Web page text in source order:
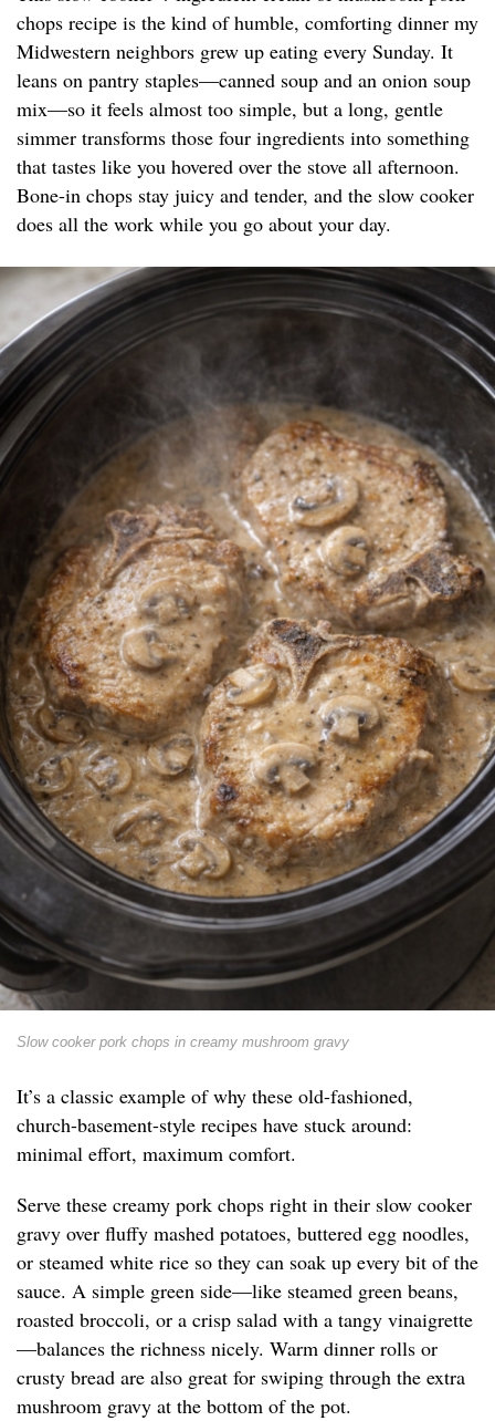
chops recipe is the kind of humble, comforting dinner my
Midwestern neighbors grew up eating every Sunday. It
leans on pantry staples—canned soup and an onion soup
mix—so it feels almost too simple, but a long, gentle
simmer transforms those four ingredients into something
that tastes like you hovered over the stove all afternoon.
Bone-in chops stay juicy and tender, and the slow cooker
does all the work while you go about your day.
Slow cooker pork chops in creamy mushroom gravy
It’s a classic example of why these old-fashioned,
church-basement-style recipes have stuck around:
minimal effort, maximum comfort.
Serve these creamy pork chops right in their slow cooker
gravy over fluffy mashed potatoes, buttered egg noodles,
or steamed white rice so they can soak up every bit of the
sauce. A simple green side—like steamed green beans,
roasted broccoli, or a crisp salad with a tangy vinaigrette
—balances the richness nicely. Warm dinner rolls or
crusty bread are also great for swiping through the extra
mushroom gravy at the bottom of the pot.